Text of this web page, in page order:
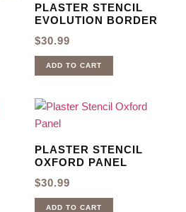
PLASTER STENCIL
EVOLUTION BORDER
$30.99
ADD TO CART
PLASTER STENCIL
OXFORD PANEL
$30.99
ADD TO CART